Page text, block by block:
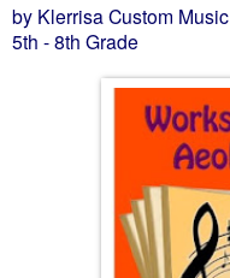
by Klerrisa Custom Music
5th - 8th Grade